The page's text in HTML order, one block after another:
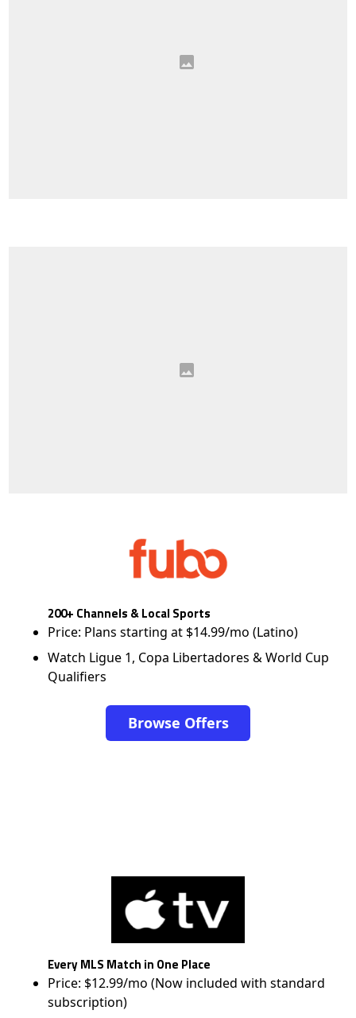
200+ Channels & Local Sports
Price: Plans starting at $14.99/mo (Latino)
Watch Ligue 1, Copa Libertadores & World Cup
Qualifiers
Browse Offers
Every MLS Match in One Place
Price: $12.99/mo (Now included with standard
subscription)